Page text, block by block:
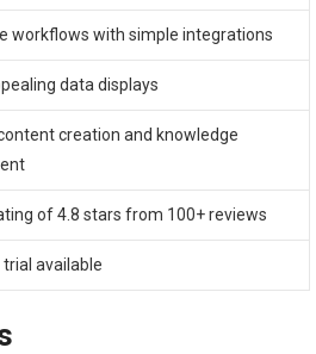
workflows with simple integrations
data displays
creation and knowledge
of 4.8 stars from 100+ reviews
available